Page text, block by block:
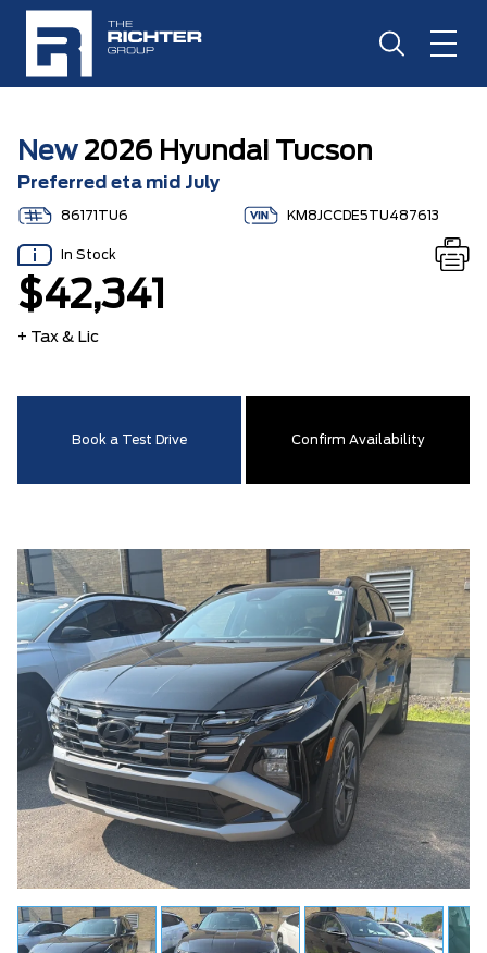
New2026 Hyundai Tucson
Preferred eta mid July
86171TU6 KM8JCCDE5TU487613
In Stock
$42,341
+ Tax & Lic
Book a Test Drive Confirm Availability